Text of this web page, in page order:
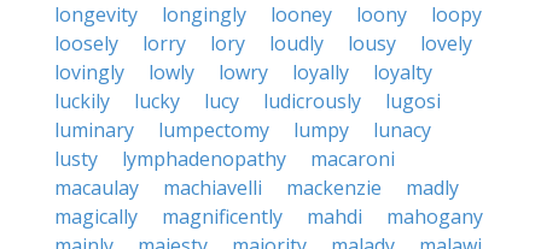
longevity
longingly looney loony
loopy
loosely
lorry lory loudly lousy
lovely
lovingly
lowly lowry loyally
loyalty
luckily
lucky lucy ludicrously
lugosi
luminary
lumpectomy lumpy
lunacy
lusty
lymphadenopathy
macaroni
macaulay
machiavelli mackenzie
madly
magically
magnificently mahdi
mahogany